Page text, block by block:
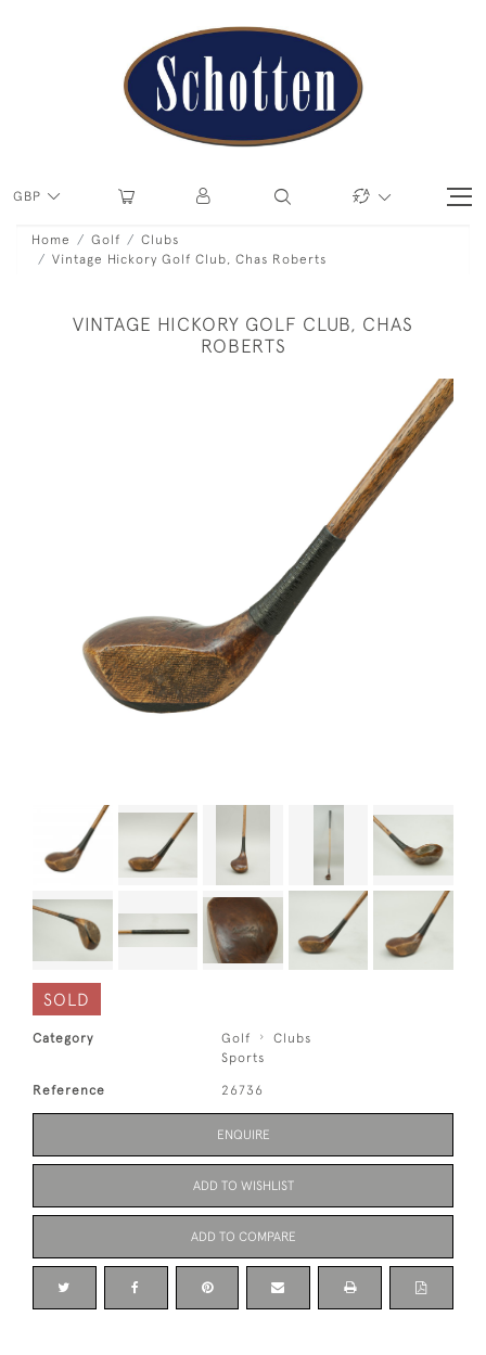
GBP
Home Golf
Clubs
Vintage Hickory Golf Club, Chas Roberts
VINTAGE HICKORY GOLF CLUB, CHAS
ROBERTS
SOLD
Category Golf
Clubs
Sports
Reference 26736
ENQUIRE
ADD TO WISHLIST
ADD TO COMPARE